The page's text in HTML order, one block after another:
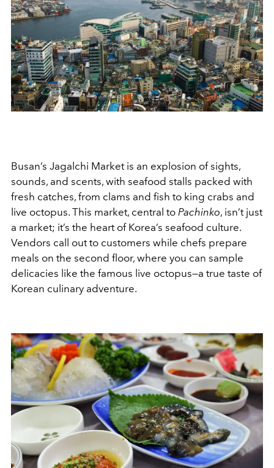
Busan’s Jagalchi Market is an explosion of sights,
sounds, and scents, with seafood stalls packed with
fresh catches, from clams and fish to king crabs and
live octopus. This market, central to Pachinko, isn’t just
a market; it’s the heart of Korea’s seafood culture.
Vendors call out to customers while chefs prepare
meals on the second floor, where you can sample
delicacies like the famous live octopus—a true taste of
Korean culinary adventure.